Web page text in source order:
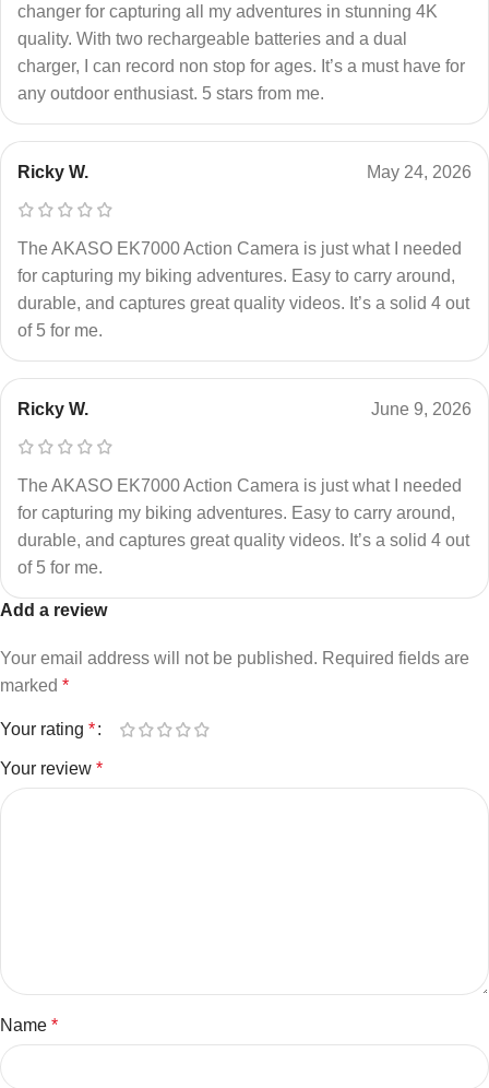
changer for capturing all my adventures in stunning 4K
quality. With two rechargeable batteries and a dual
charger, I can record non stop for ages. It’s a must have for
any outdoor enthusiast. 5 stars from me.
Ricky W. May 24, 2026
The AKASO EK7000 Action Camera is just what I needed
for capturing my biking adventures. Easy to carry around,
durable, and captures great quality videos. It’s a solid 4 out
of 5 for me.
Ricky W. June 9, 2026
The AKASO EK7000 Action Camera is just what I needed
for capturing my biking adventures. Easy to carry around,
durable, and captures great quality videos. It’s a solid 4 out
of 5 for me.
Add a review
Your email address will not be published. Required fields are
marked *
Your rating *
Your review *
Name *